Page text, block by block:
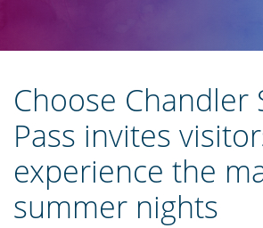
Choose Chandler
Pass invites
experience the
summer nights